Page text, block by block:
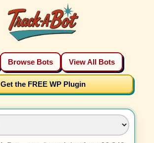
Browse Bots View All Bots
Get the FREE WP Plugin